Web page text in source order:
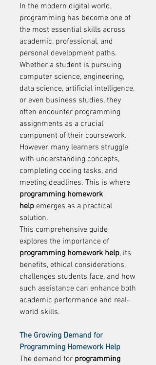
In the modern digital world,
programming has become one of
the most essential skills across
academic, professional, and
personal development paths.
Whether a student is pursuing
computer science, engineering,
data science, artificial intelligence,
or even business studies, they
often encounter programming
assignments as a crucial
component of their coursework.
However, many learners struggle
with understanding concepts,
completing coding tasks, and
programming homework
help emerges as a practical
solution.
This comprehensive guide
programming homework help, its
benefits, ethical considerations,
challenges students face, and how
such assistance can enhance both
academic performance and real-
world skills.
The Growing Demand for
Programming Homework Help
The demand for programming